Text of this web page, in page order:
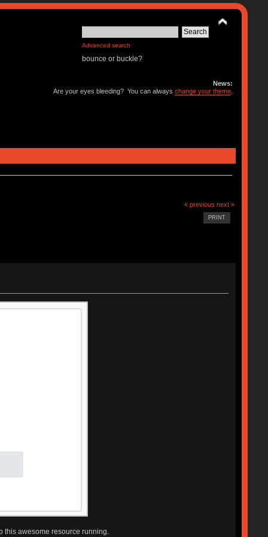
Advanced search
bounce or buckle?
News:
Are your eyes bleeding? You can alwayschange your theme
« previous next »
PRINT
this awesome resource running.